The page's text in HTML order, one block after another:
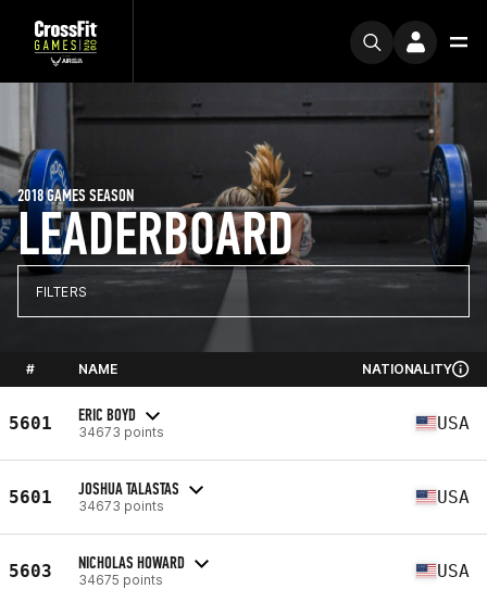
LEADERBOARD
2018 GAMES SEASON
FILTERS
# NAME NATIONALITY
5601 ERIC BOYD
34673 points USA
5601 JOSHUA TALASTAS
34673 points USA
5603 NICHOLAS HOWARD
34675 points USA